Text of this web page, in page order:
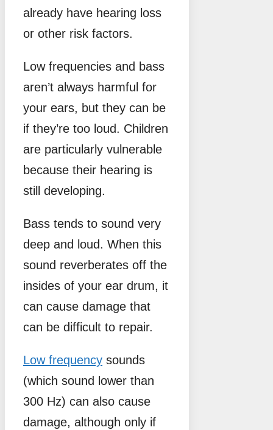
already have hearing loss
or other risk factors.
Low frequencies and bass
aren’t always harmful for
your ears, but they can be
if they’re too loud. Children
are particularly vulnerable
because their hearing is
still developing.
Bass tends to sound very
deep and loud. When this
sound reverberates off the
insides of your ear drum, it
can cause damage that
can be difficult to repair.
Low frequency sounds
(which sound lower than
300 Hz) can also cause
damage, although only if